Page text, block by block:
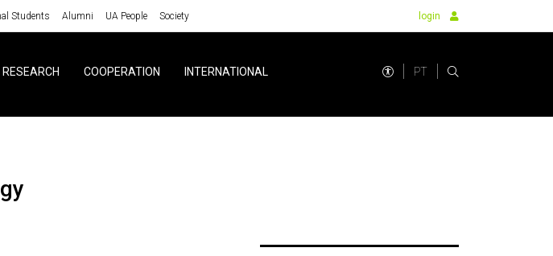
Students Alumni UA People Society login
RESEARCH COOPERATION INTERNATIONAL PT